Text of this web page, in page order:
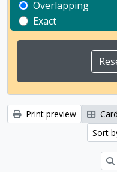
Overlapping
Exact
Print preview
Sort